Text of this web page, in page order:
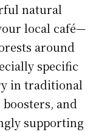
natural
local café—
around
specific
in traditional
and
supporting